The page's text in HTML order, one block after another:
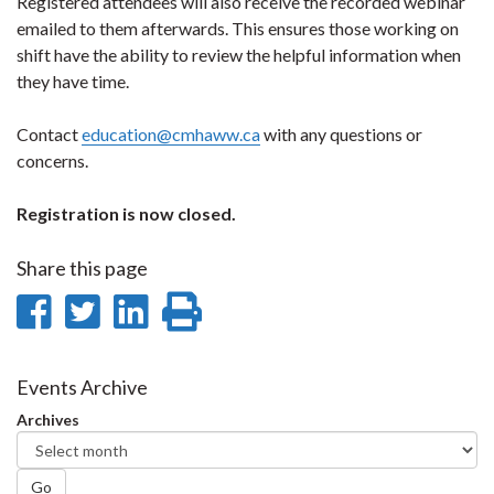
emailed to them afterwards. This ensures those working on
shift have the ability to review the helpful information when
they have time.
Contacteducation@cmhaww.cawith any questions or
concerns.
Registration is now closed.
Share this page
Share
Facebook
Share
Twitter
Share
Events Archive
Archives
Go